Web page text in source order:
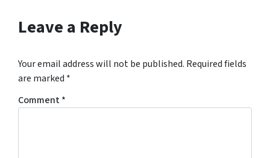
Leave a Reply
Your email address will not be published. Required fields
are marked *
Comment*